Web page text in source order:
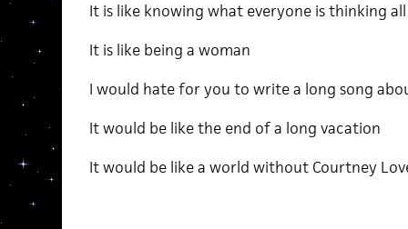
It is like knowing what everyone is thinking
It is like being a woman
I would hate for you to write a long song
It would be like the end of a long vacation
It would be like a world without Courtney